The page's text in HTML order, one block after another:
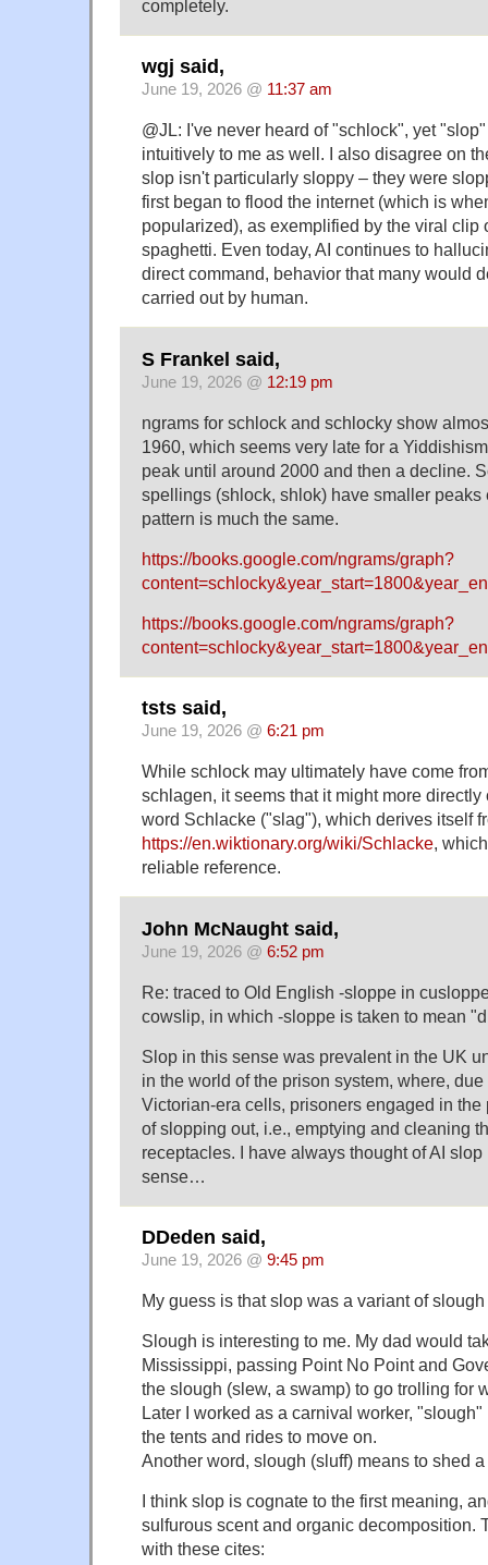
completely.
wgj said,
June 19, 2026 @ 11:37 am
@JL: I've never heard of "schlock", yet
intuitively to me as well. I also disagree on
slop isn't particularly sloppy – they were
first began to flood the internet (which is
popularized), as exemplified by the viral clip
spaghetti. Even today, AI continues to
direct command, behavior that many would
carried out by human.
S Frankel said,
June 19, 2026 @ 12:19 pm
ngrams for schlock and schlocky show
1960, which seems very late for a
peak until around 2000 and then a decline.
spellings (shlock, shlok) have smaller peaks
pattern is much the same.
https://books.google.com/ngrams/graph?
https://books.google.com/ngrams/graph?
tsts said,
June 19, 2026 @ 6:21 pm
While schlock may ultimately have come
schlagen, it seems that it might more directly
word Schlacke ("slag"), which derives itself
https://en.wiktionary.org/wiki/Schlacke,
reliable reference.
John McNaught said,
June 19, 2026 @ 6:52 pm
Re: traced to Old English -sloppe in
cowslip, in which -sloppe is taken to mean
Slop in this sense was prevalent in the UK
in the world of the prison system, where,
Victorian-era cells, prisoners engaged in
of slopping out, i.e., emptying and cleaning
receptacles. I have always thought of AI
sense…
DDeden said,
June 19, 2026 @ 9:45 pm
My guess is that slop was a variant of
Slough is interesting to me. My dad would
Mississippi, passing Point No Point and
the slough (slew, a swamp) to go trolling for
Later I worked as a carnival worker,
the tents and rides to move on.
Another word, slough (sluff) means to shed
I think slop is cognate to the first meaning,
sulfurous scent and organic decomposition.
with these cites: